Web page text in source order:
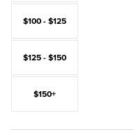
$100 - $125
$125 - $150
$150+